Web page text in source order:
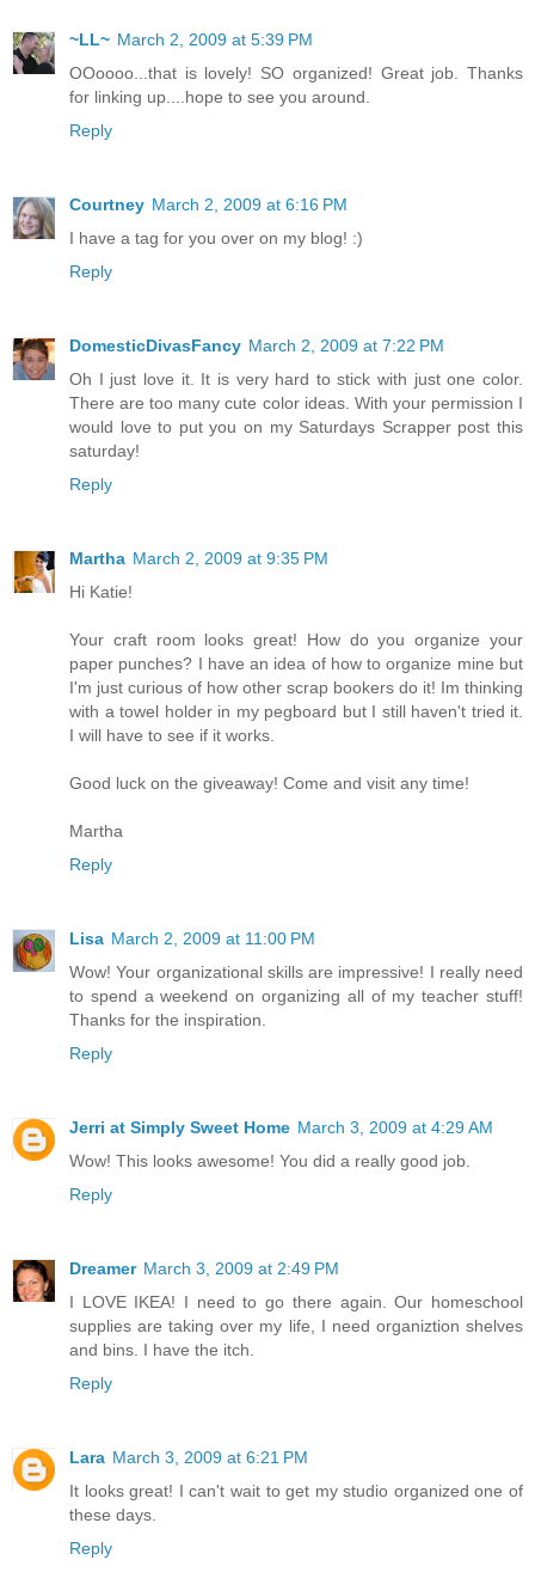
~LL~ March 2, 2009 at 5:39 PM
OOoooo...that is lovely! SO organized! Great job. Thanks
for linking up....hope to see you around.
Reply
Courtney March 2, 2009 at 6:16 PM
I have a tag for you over on my blog! :)
Reply
DomesticDivasFancy March 2, 2009 at 7:22 PM
Oh I just love it. It is very hard to stick with just one color.
There are too many cute color ideas. With your permission I
would love to put you on my Saturdays Scrapper post this
saturday!
Reply
Martha March 2, 2009 at 9:35 PM
Hi Katie!
Your craft room looks great! How do you organize your
paper punches? I have an idea of how to organize mine but
I'm just curious of how other scrap bookers do it! Im thinking
with a towel holder in my pegboard but I still haven't tried it.
I will have to see if it works.
Good luck on the giveaway! Come and visit any time!
Martha
Reply
Lisa March 2, 2009 at 11:00 PM
Wow! Your organizational skills are impressive! I really need
to spend a weekend on organizing all of my teacher stuff!
Thanks for the inspiration.
Reply
Jerri at Simply Sweet Home March 3, 2009 at 4:29 AM
Wow! This looks awesome! You did a really good job.
Reply
Dreamer March 3, 2009 at 2:49 PM
I LOVE IKEA! I need to go there again. Our homeschool
supplies are taking over my life, I need organiztion shelves
and bins. I have the itch.
Reply
Lara March 3, 2009 at 6:21 PM
It looks great! I can't wait to get my studio organized one of
these days.
Reply